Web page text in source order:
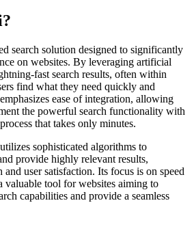
search solution designed to significantly
on websites. By leveraging artificial
fast search results, often within
find what they need quickly and
ease of integration, allowing
the powerful search functionality with
that takes only minutes.
sophisticated algorithms to
provide highly relevant results,
user satisfaction. Its focus is on speed
valuable tool for websites aiming to
capabilities and provide a seamless